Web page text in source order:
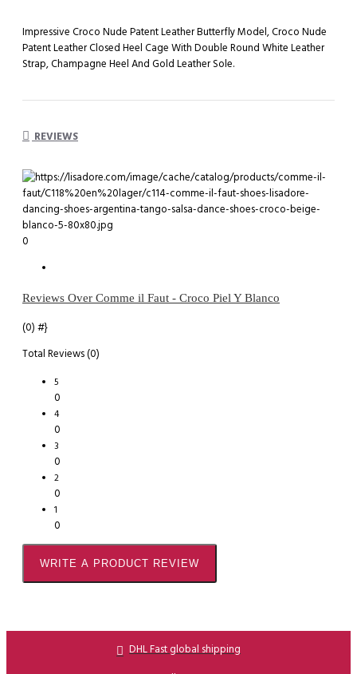
Impressive Croco Nude Patent Leather Butterfly Model, Croco Nude
Patent Leather Closed Heel Cage With Double Round White Leather
Strap, Champagne Heel And Gold Leather Sole.
REVIEWS
0
Reviews Over Comme il Faut - Croco Piel Y Blanco
(0) #}
Total Reviews (0)
5
0
4
0
3
0
2
0
1
0
WRITE A PRODUCT REVIEW
DHL Fast global shipping